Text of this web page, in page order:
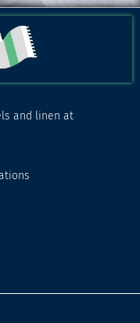
and linen at